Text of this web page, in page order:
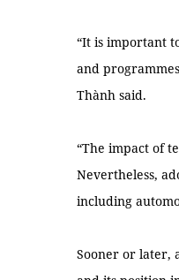
“It is important
and
Thành said.
“The impact of
Nevertheless,
including
Sooner or later,